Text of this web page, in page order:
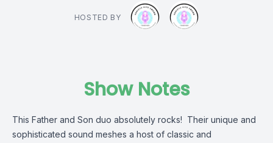
HOSTED BY
Show Notes
This Father and Son duo absolutely rocks! Their unique and
sophisticated sound meshes a host of classic and